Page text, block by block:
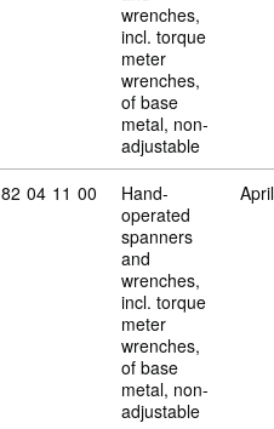
wrenches,
incl. torque
meter
wrenches,
of base
metal, non-
adjustable
Commodity code: 82 04 11 00
82 04 11 00
Hand-
operated
spanners
and
wrenches,
incl. torque
meter
wrenches,
of base
metal, non-
adjustable